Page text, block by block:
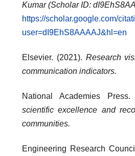
Kumar (Scholar ID:
https://scholar.google.com/
user=dI9EhS8AAAAJ&hl=en
Elsevier. (2021). Research
communication indicators.
National Academies
scientific excellence and
communities.
Engineering Research